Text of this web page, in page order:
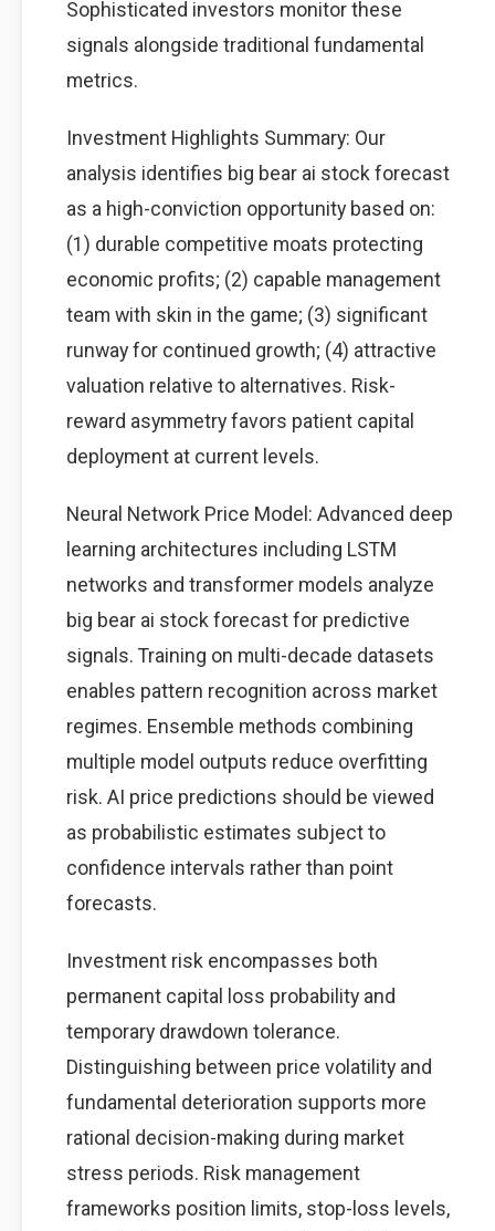
Sophisticated investors monitor these
signals alongside traditional fundamental
metrics.
Investment Highlights Summary: Our
analysis identifies big bear ai stock forecast
as a high-conviction opportunity based on:
(1) durable competitive moats protecting
economic profits; (2) capable management
team with skin in the game; (3) significant
runway for continued growth; (4) attractive
valuation relative to alternatives. Risk-
reward asymmetry favors patient capital
deployment at current levels.
Neural Network Price Model: Advanced deep
learning architectures including LSTM
networks and transformer models analyze
big bear ai stock forecast for predictive
signals. Training on multi-decade datasets
enables pattern recognition across market
regimes. Ensemble methods combining
multiple model outputs reduce overfitting
risk. AI price predictions should be viewed
as probabilistic estimates subject to
confidence intervals rather than point
forecasts.
Investment risk encompasses both
permanent capital loss probability and
temporary drawdown tolerance.
Distinguishing between price volatility and
fundamental deterioration supports more
rational decision-making during market
stress periods. Risk management
frameworks position limits, stop-loss levels,